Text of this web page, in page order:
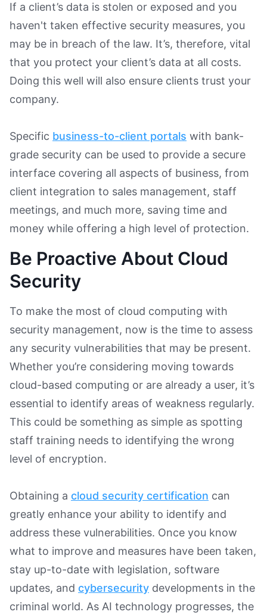
If a client’s data is stolen or exposed and you
haven't taken effective security measures, you
may be in breach of the law. It’s, therefore, vital
that you protect your client’s data at all costs.
Doing this well will also ensure clients trust your
company.
Specific business-to-client portals with bank-
grade security can be used to provide a secure
interface covering all aspects of business, from
client integration to sales management, staff
meetings, and much more, saving time and
money while offering a high level of protection.
Be Proactive About Cloud
Security
To make the most of cloud computing with
security management, now is the time to assess
any security vulnerabilities that may be present.
Whether you’re considering moving towards
cloud-based computing or are already a user, it’s
essential to identify areas of weakness regularly.
This could be something as simple as spotting
staff training needs to identifying the wrong
level of encryption.
Obtaining a cloud security certification can
greatly enhance your ability to identify and
address these vulnerabilities. Once you know
what to improve and measures have been taken,
stay up-to-date with legislation, software
updates, and cybersecurity developments in the
criminal world. As AI technology progresses, the